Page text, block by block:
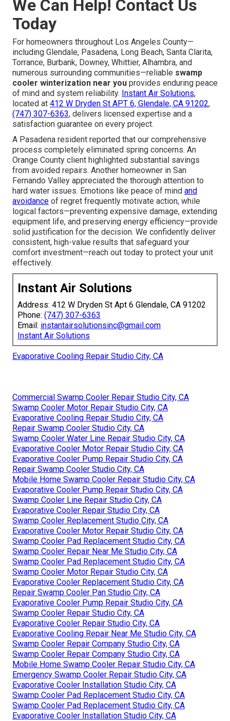
We Can Help! Contact Us
Today
For homeowners throughout Los Angeles County—
including Glendale, Pasadena, Long Beach, Santa Clarita,
Torrance, Burbank, Downey, Whittier, Alhambra, and
numerous surrounding communities—reliable swamp
cooler winterization near you provides enduring peace
of mind and system reliability. Instant Air Solutions,
located at 412 W Dryden St APT 6, Glendale, CA 91202,
(747) 307-6363, delivers licensed expertise and a
satisfaction guarantee on every project.
A Pasadena resident reported that our comprehensive
process completely eliminated spring concerns. An
Orange County client highlighted substantial savings
from avoided repairs. Another homeowner in San
Fernando Valley appreciated the thorough attention to
hard water issues. Emotions like peace of mind and
avoidance of regret frequently motivate action, while
logical factors—preventing expensive damage, extending
equipment life, and preserving energy efficiency—provide
solid justification for the decision. We confidently deliver
consistent, high-value results that safeguard your
comfort investment—reach out today to protect your unit
effectively.
Instant Air Solutions
Address: 412 W Dryden St Apt 6 Glendale, CA 91202
Phone: (747) 307-6363
Email: instantairsolutionsinc@gmail.com
Instant Air Solutions
Evaporative Cooling Repair Studio City, CA
Commercial Swamp Cooler Repair Studio City, CA
Swamp Cooler Motor Repair Studio City, CA
Evaporative Cooling Repair Studio City, CA
Repair Swamp Cooler Studio City, CA
Swamp Cooler Water Line Repair Studio City, CA
Evaporative Cooler Motor Repair Studio City, CA
Evaporative Cooler Pump Repair Studio City, CA
Repair Swamp Cooler Studio City, CA
Mobile Home Swamp Cooler Repair Studio City, CA
Evaporative Cooler Pump Repair Studio City, CA
Swamp Cooler Line Repair Studio City, CA
Evaporative Cooler Repair Studio City, CA
Swamp Cooler Replacement Studio City, CA
Evaporative Cooler Motor Repair Studio City, CA
Swamp Cooler Pad Replacement Studio City, CA
Swamp Cooler Repair Near Me Studio City, CA
Swamp Cooler Pad Replacement Studio City, CA
Swamp Cooler Motor Repair Studio City, CA
Evaporative Cooler Replacement Studio City, CA
Repair Swamp Cooler Pan Studio City, CA
Evaporative Cooler Pump Repair Studio City, CA
Swamp Cooler Repair Studio City, CA
Evaporative Cooler Repair Studio City, CA
Evaporative Cooling Repair Near Me Studio City, CA
Swamp Cooler Repair Company Studio City, CA
Swamp Cooler Repair Company Studio City, CA
Mobile Home Swamp Cooler Repair Studio City, CA
Emergency Swamp Cooler Repair Studio City, CA
Evaporative Cooler Installation Studio City, CA
Swamp Cooler Pad Replacement Studio City, CA
Swamp Cooler Pad Replacement Studio City, CA
Evaporative Cooler Installation Studio City, CA